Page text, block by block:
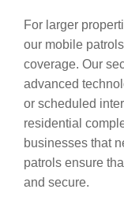
For larger
our mobile
coverage. Our
advanced
or scheduled
residential
businesses that
patrols ensure
and secure.